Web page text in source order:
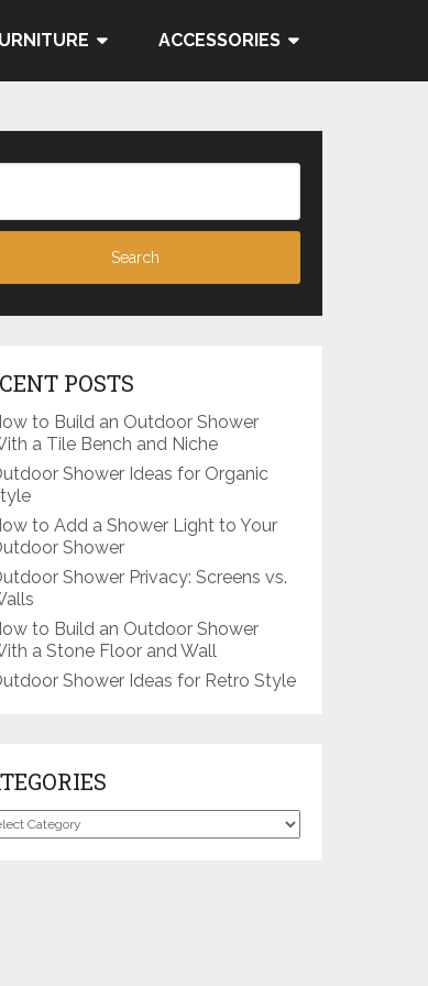
ACCESSORIES
POSTS
to Build an Outdoor Shower
a Tile Bench and Niche
Shower Ideas for Organic
to Add a Shower Light to Your
Shower
Shower Privacy: Screens vs.
to Build an Outdoor Shower
a Stone Floor and Wall
Shower Ideas for Retro Style